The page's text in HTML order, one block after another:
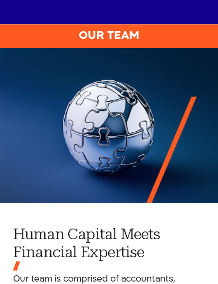
OUR TEAM
Human Capital Meets
Financial Expertise
Our team is comprised of accountants,